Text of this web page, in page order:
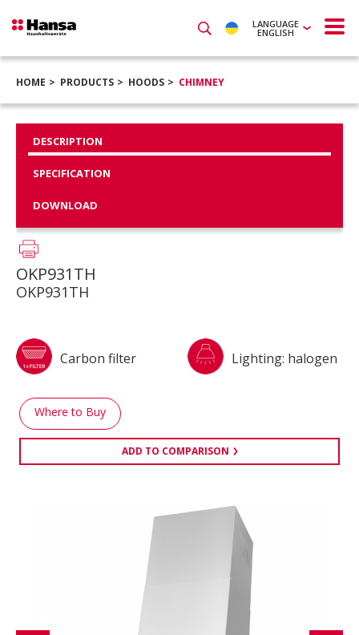
LANGUAGE
ENGLISH
HOME PRODUCTS HOODS CHIMNEY
DESCRIPTION
SPECIFICATION
DOWNLOAD
OKP931TH
OKP931TH
Carbon filter Lighting: halogen
Where to Buy
ADD TO COMPARISON